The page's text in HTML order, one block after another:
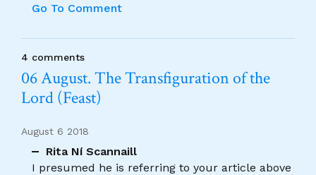
Go To Comment
4 comments
06 August. The Transfiguration of the
Lord (Feast)
August 6 2018
Rita Ní Scannaill
I presumed he is referring to your article above